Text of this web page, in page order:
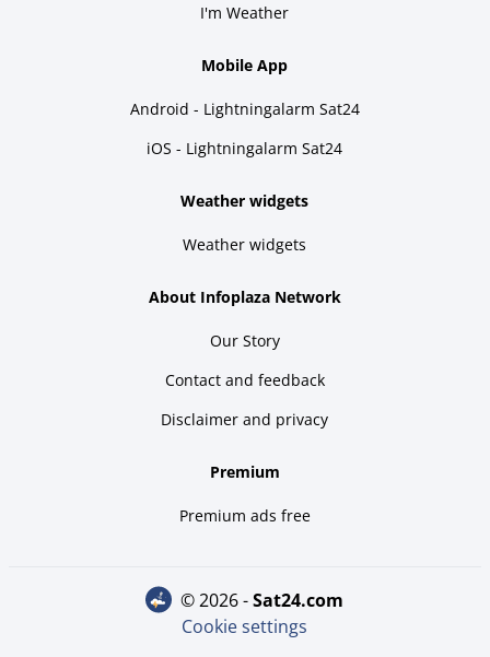
I'm Weather
Mobile App
Android - Lightningalarm Sat24
iOS - Lightningalarm Sat24
Weather widgets
Weather widgets
About Infoplaza Network
Our Story
Contact and feedback
Disclaimer and privacy
Premium
Premium ads free
© 2026 - sat24.com
Cookie settings